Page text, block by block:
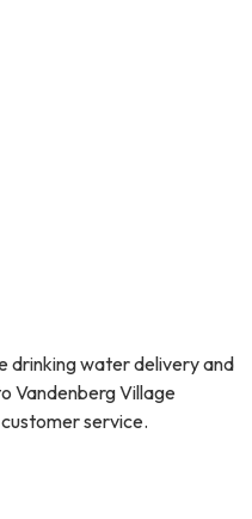
drinking water delivery and
Vandenberg Village
service.